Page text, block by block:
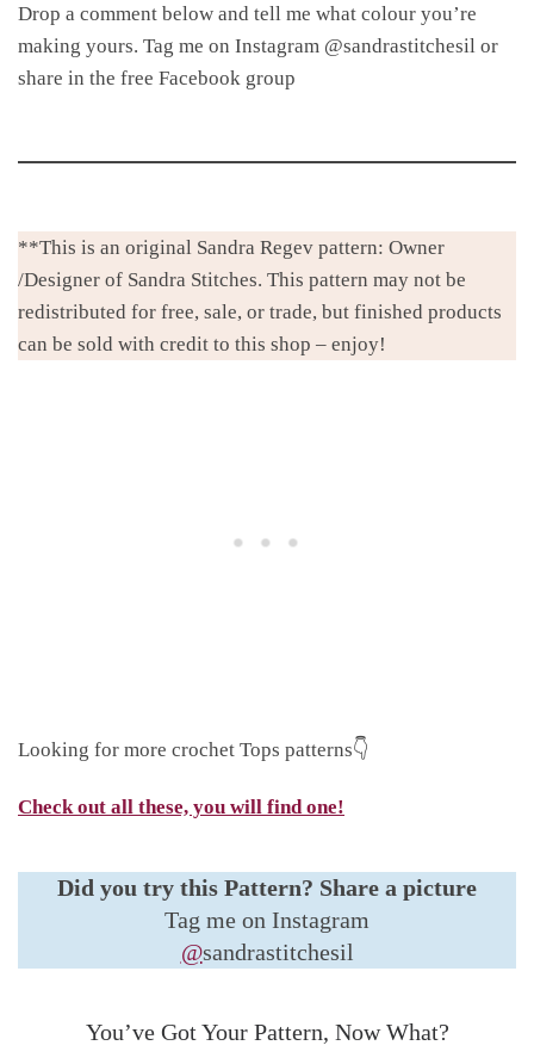
Drop a comment below and tell me what colour you’re
making yours. Tag me on Instagram @sandrastitchesil or
share in the free Facebook group
**This is an original Sandra Regev pattern: Owner
/Designer of Sandra Stitches. This pattern may not be
redistributed for free, sale, or trade, but finished products
can be sold with credit to this shop – enjoy!
Looking for more crochet Tops patterns👇
Check out all these, you will find one!
Did you try this Pattern? Share a picture
Tag me on Instagram
@sandrastitchesil
You’ve Got Your Pattern, Now What?